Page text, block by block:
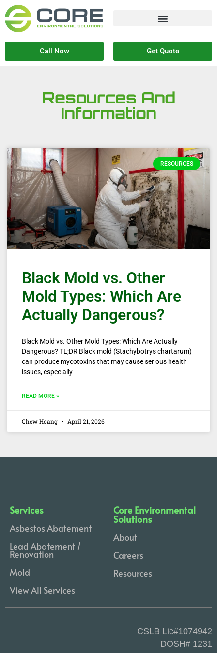
Call Now Get Quote
Resources And
Information
RESOURCES
Black Mold vs. Other
Mold Types: Which Are
Actually Dangerous?
Black Mold vs. Other Mold Types: Which Are Actually
Dangerous? TL;DR Black mold (Stachybotrys chartarum)
can produce mycotoxins that may cause serious health
issues, especially
READ MORE »
Chew Hoang April 21, 2026
Services
Asbestos Abatement
Lead Abatement /
Renovation
Mold
View All Services
Core Environmental
Solutions
About
Careers
Resources
CSLB Lic#1074942
DOSH# 1231